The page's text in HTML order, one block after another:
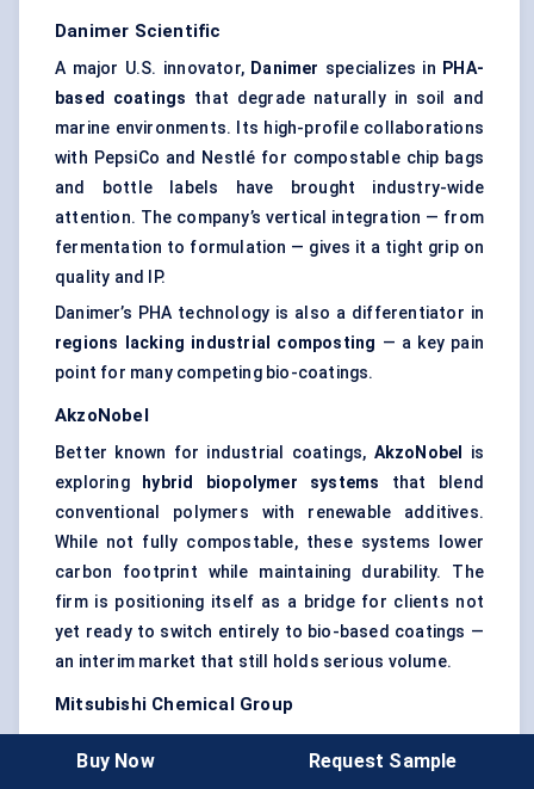
Danimer Scientific
A major U.S. innovator, Danimer specializes in PHA-
based coatings that degrade naturally in soil and
marine environments. Its high-profile collaborations
with PepsiCo and Nestlé for compostable chip bags
and bottle labels have brought industry-wide
attention. The company’s vertical integration — from
fermentation to formulation — gives it a tight grip on
quality and IP.
Danimer’s PHA technology is also a differentiator in
regions lacking industrial composting — a key pain
point for many competing bio-coatings.
AkzoNobel
Better known for industrial coatings, AkzoNobel
is
exploring
hybrid biopolymer systems that blend
conventional polymers with renewable additives.
While not fully compostable, these systems lower
carbon footprint while maintaining durability. The
firm is positioning itself as a bridge for clients not
yet ready to switch entirely to bio-based coatings —
an interim market that still holds serious volume.
Mitsubishi Chemical Group
Asia and Europe in the form ofcoatings for
Buy Now Request Sample